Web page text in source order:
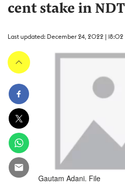
cent stake in
Last updated: December 24, 2022 | 18:02
Gautam Adani. File